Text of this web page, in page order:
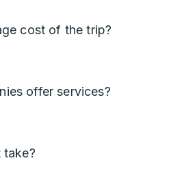
cost of the trip?
offer services?